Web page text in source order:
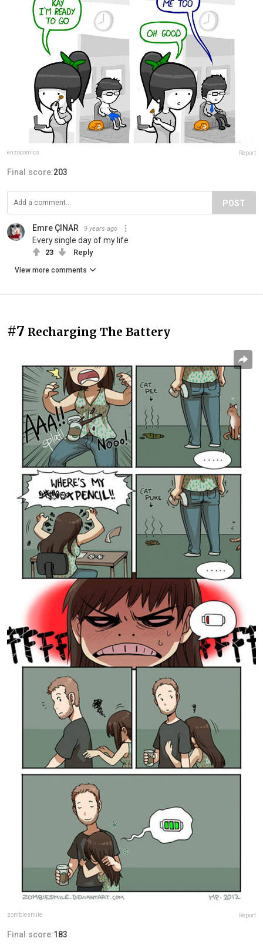
enzocomics Report
Final score:203
POST
Emre ÇINAR 9 years ago
Every single day of my life
23 Reply
View more comments
#7 Recharging The Battery
zombiesmile Report
Final score:183